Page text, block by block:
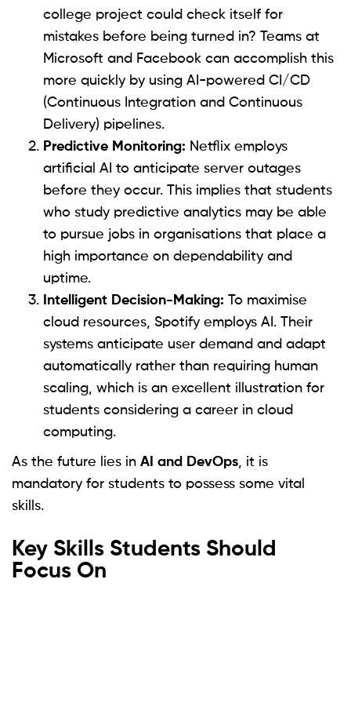
college project could check itself for
mistakes before being turned in? Teams at
Microsoft and Facebook can accomplish this
more quickly by using AI-powered CI/CD
(Continuous Integration and Continuous
Delivery) pipelines.
Predictive Monitoring: Netflix employs
artificial AI to anticipate server outages
before they occur. This implies that students
who study predictive analytics may be able
to pursue jobs in organisations that place a
high importance on dependability and
uptime.
Intelligent Decision-Making: To maximise
cloud resources, Spotify employs AI. Their
systems anticipate user demand and adapt
automatically rather than requiring human
scaling, which is an excellent illustration for
students considering a career in cloud
computing.
As the future lies in AI and DevOps, it is
mandatory for students to possess some vital
skills.
Key Skills Students Should
Focus On